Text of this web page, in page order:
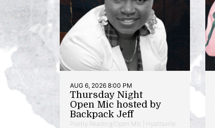
AUG 6, 2026 8:00 PM
Thursday Night
Open Mic hosted by
Backpack Jeff
Poetry Reading/Open Mic | Hyattsville